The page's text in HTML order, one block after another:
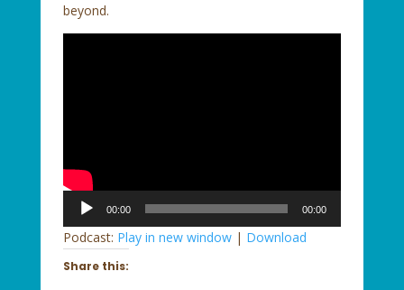
beyond.
Audio
Player
00:00 00:00
Podcast: Play in new window| Download
Share this: